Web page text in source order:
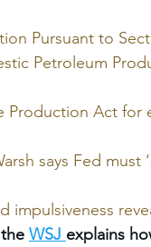
Pursuant to
Petroleum
Production Act
says Fed
impulsiveness
WSJ explains